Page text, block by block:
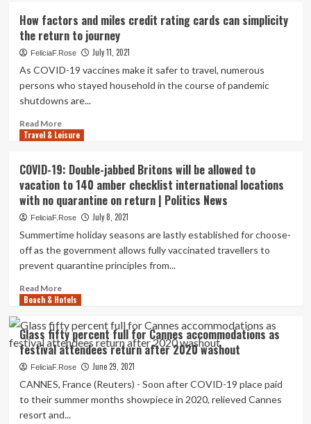
Top
Stories
discoveries
in
accommodations,
as
in
downtown
a
security
as
Lollapalooza
nears
and
crowds
return
|
Countrywide
How factors and miles credit rating cards can simplicity
the return to journey
FeliciaF.Rose July 11, 2021
As COVID-19 vaccines make it safer to travel, numerous
persons who stayed household in the course of pandemic
shutdowns are...
Read MoreRead
more
factors
and
miles
credit
cards
can
simplicity
return
to
Travel & Leisure
COVID-19: Double-jabbed Britons will be allowed to
vacation to 140 amber checklist international locations
with no quarantine on return | Politics News
FeliciaF.Rose July 8, 2021
Summertime holiday seasons are lastly established for choose-
off as the government allows fully vaccinated travellers to
prevent quarantine principles from...
Read MoreRead
more
COVID-
19:
Double-
jabbed
will
be
allowed
Beach & Hotels
Glass fifty percent full for Cannes accommodations as
festival attendees return after 2020 washout
FeliciaF.Rose June 29, 2021
CANNES, France (Reuters) - Soon after COVID-19 place paid
to their summer months showpiece in 2020, relieved Cannes
resort and...